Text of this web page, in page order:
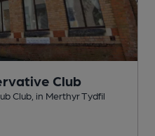
Club
Club , in Merthyr Tydfil